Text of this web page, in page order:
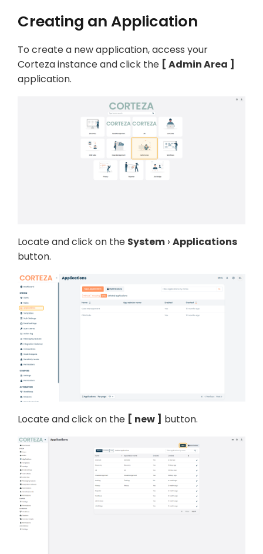
Creating an Application
To create a new application, access your
Corteza instance and click the
Admin Area
application.
Locate and click on the System Applications
button.
Locate and click on the new button.